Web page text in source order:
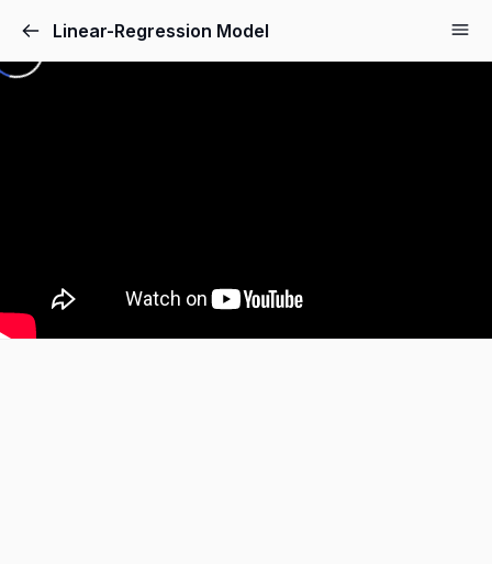
Linear-Regression Model